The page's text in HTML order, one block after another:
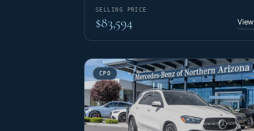
SELLING PRICE
$83,594 View
CPO